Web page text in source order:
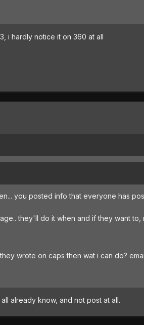
i hardly notice it on 360 at all
you posted info that everyone has
they'll do it when and if they want to,
wrote on caps then wat i can do?
already know, and not post at all.